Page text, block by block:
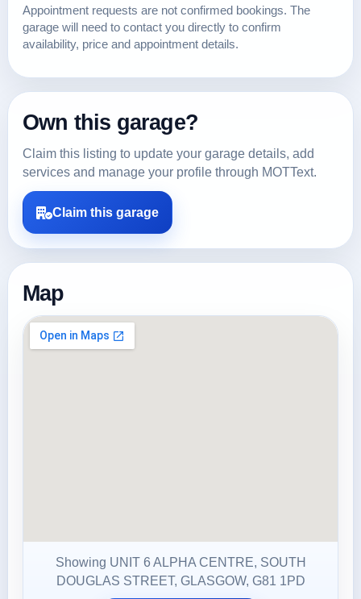
Appointment requests are not confirmed bookings. The
garage will need to contact you directly to confirm
availability, price and appointment details.
Own this garage?
Claim this listing to update your garage details, add
services and manage your profile through MOTText.
Claim this garage
Map
Showing UNIT 6 ALPHA CENTRE, SOUTH
DOUGLAS STREET, GLASGOW, G81 1PD